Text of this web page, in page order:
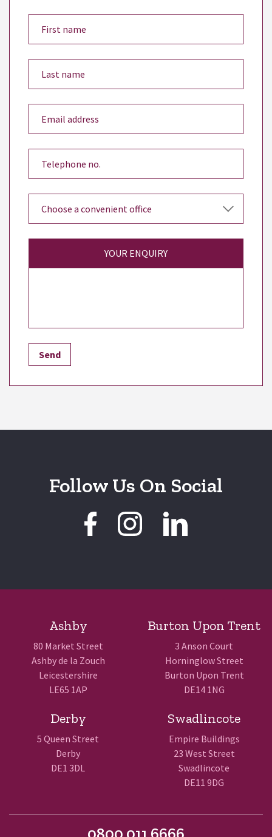
YOUR ENQUIRY
Follow Us On Social
Ashby
80 Market Street
Ashby de la Zouch
Leicestershire
LE65 1AP
Burton Upon Trent
3 Anson Court
Horninglow Street
Burton Upon Trent
DE14 1NG
Derby
5 Queen Street
Derby
DE1 3DL
Swadlincote
Empire Buildings
23 West Street
Swadlincote
DE11 9DG
0800 011 6666